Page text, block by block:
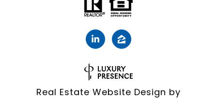
Real Estate Website Design by